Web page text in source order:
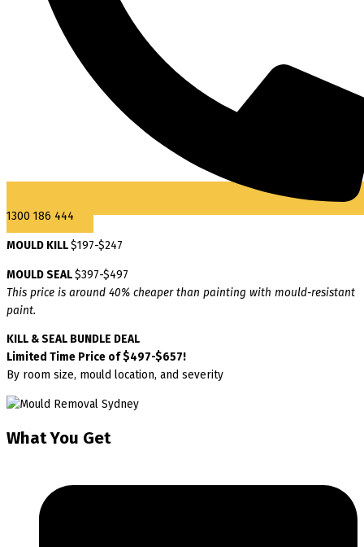
1300 186 444
MOULD KILL$197-$247
MOULD SEAL$397-$497
This price is around 40% cheaper than painting with mould-resistant
paint.
KILL & SEAL BUNDLE DEAL
Limited Time Price of $497-$657!
By room size, mould location, and severity
What You Get